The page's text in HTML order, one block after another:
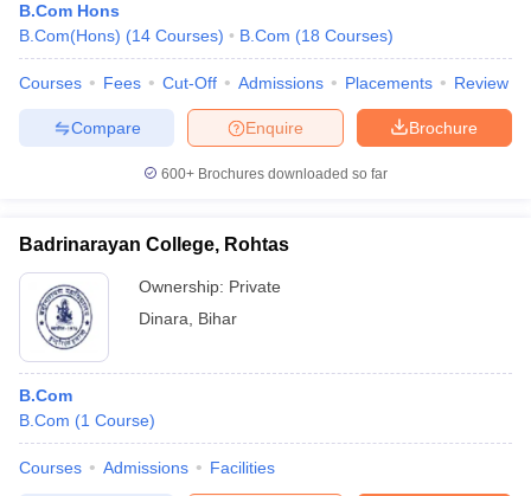
B.Com Hons
B.Com(Hons) (14 Courses) B.Com (18 Courses)
Courses Fees Cut-Off Admissions Placements Review
Brochure
Enquire
Compare
600+ Brochures downloaded so far
Badrinarayan College, Rohtas
Ownership: Private
Dinara
Bihar
B.Com
B.Com (1 Course)
Courses Admissions Facilities